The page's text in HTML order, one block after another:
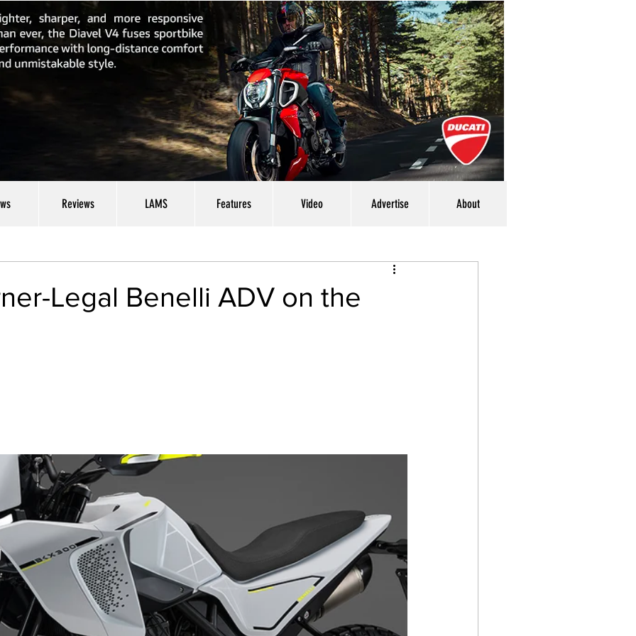
Reviews LAMS Features Video Advertise About
Legal Benelli ADV on the